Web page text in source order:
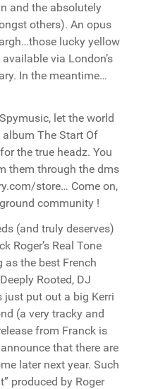
and the absolutely
others). An opus
lucky yellow
via London’s
In the meantime…
let the world
The Start Of
the true headz. You
them through the dms
store… Come on,
community !
(and truly deserves)
Roger’s Real Tone
the best French
Rooted, DJ
just put out a big Kerri
(a very tracky and
from Franck is
that there are
later next year. Such
produced by Roger